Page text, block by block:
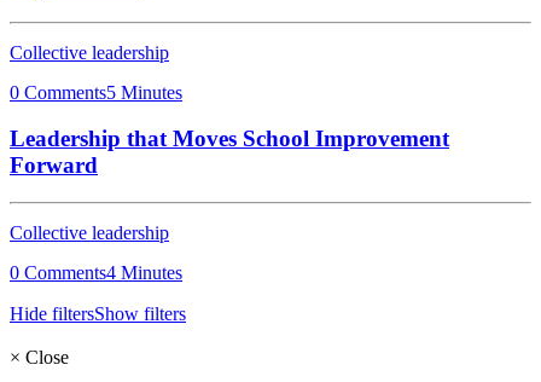
Collective leadership
0 Comments5 Minutes
Leadership that Moves School Improvement
Forward
Collective leadership
0 Comments4 Minutes
Hide filtersShow filters
× Close